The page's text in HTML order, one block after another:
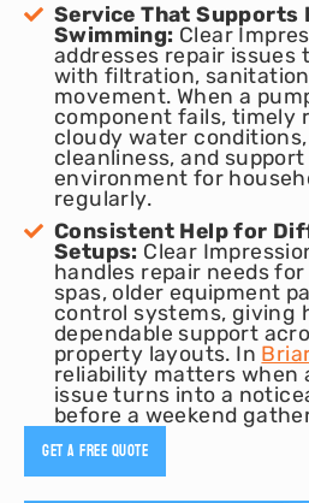
Service That Supports
Swimming: Clear
addresses repair
with filtration,
movement. When a
component fails, timely
cloudy water
cleanliness, and
environment for
regularly.
Consistent Help for
Setups: Clear
handles repair needs
spas, older equipment
control systems, giving
dependable support
property layouts. In
reliability matters when
issue turns into a
before a weekend
Get A Free Quote